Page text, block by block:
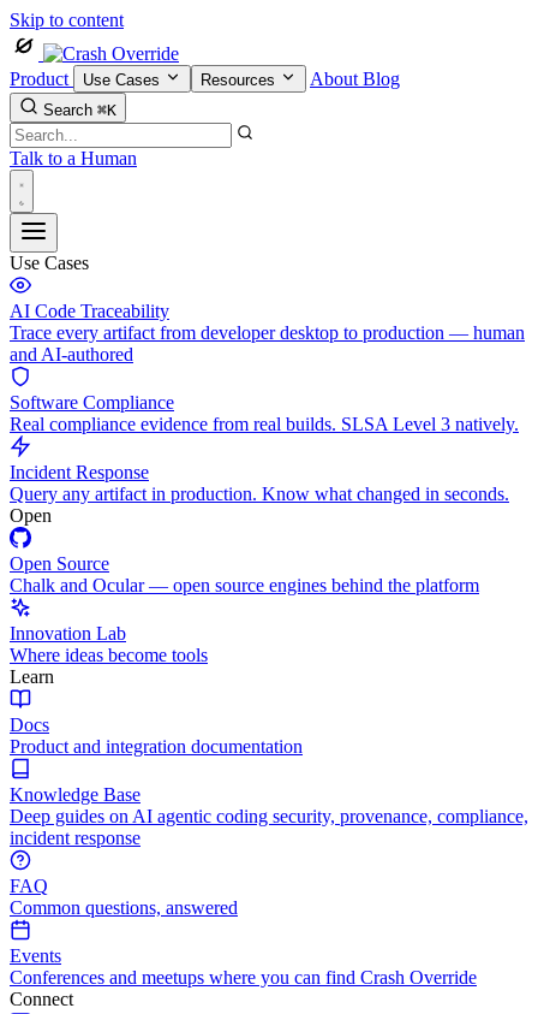
Skip to content
Product Use Cases Resources About Blog
Search ⌘K
Talk to a Human
Use Cases
AI Code Traceability
Trace every artifact from developer desktop to production — human
and AI-authored
Software Compliance
Real compliance evidence from real builds. SLSA Level 3 natively.
Incident Response
Query any artifact in production. Know what changed in seconds.
Open
Open Source
Chalk and Ocular — open source engines behind the platform
Innovation Lab
Where ideas become tools
Learn
Docs
Product and integration documentation
Knowledge Base
Deep guides on AI agentic coding security, provenance, compliance,
incident response
FAQ
Common questions, answered
Events
Conferences and meetups where you can find Crash Override
Connect